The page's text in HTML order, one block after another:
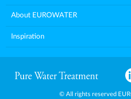
About EUROWATER
Inspiration
© All rights reserved